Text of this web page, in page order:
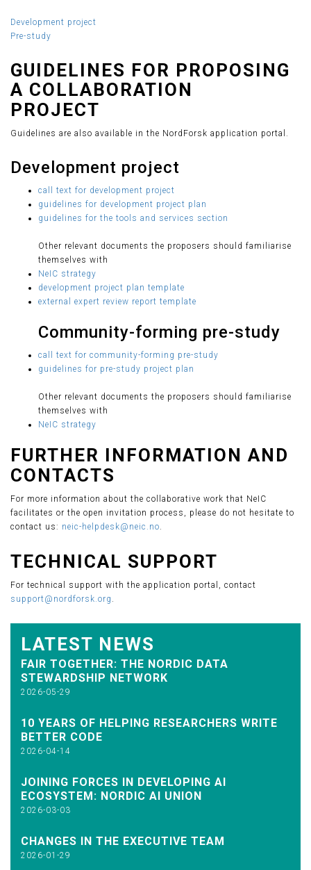
Development project
Pre-study
GUIDELINES FOR PROPOSING
A COLLABORATION
PROJECT
Guidelines are also available in the NordForsk application portal.
Development project
call text for development project
guidelines for development project plan
guidelines for the tools and services section
Other relevant documents the proposers should familiarise
themselves with
NeIC strategy
development project plan template
external expert review report template
Community-forming pre-study
call text for community-forming pre-study
guidelines for pre-study project plan
Other relevant documents the proposers should familiarise
themselves with
NeIC strategy
FURTHER INFORMATION AND
CONTACTS
For more information about the collaborative work that NeIC
facilitates or the open invitation process, please do not hesitate to
contact us: neic-helpdesk@neic.no.
TECHNICAL SUPPORT
For technical support with the application portal, contact
support@nordforsk.org .
LATEST NEWS
FAIR TOGETHER: THE NORDIC DATA
STEWARDSHIP NETWORK
2026-05-29
10 YEARS OF HELPING RESEARCHERS WRITE
BETTER CODE
2026-04-14
JOINING FORCES IN DEVELOPING AI
ECOSYSTEM: NORDIC AI UNION
2026-03-03
CHANGES IN THE EXECUTIVE TEAM
2026-01-29